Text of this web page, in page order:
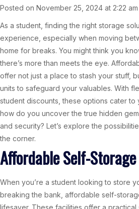
Posted on November 25, 2024 at 2:22 am
As a student, finding the right storage
experience, especially when moving
home for breaks. You might think you
there’s more than meets the eye.
offer not just a place to stash your stuff,
units to safeguard your valuables. With
student discounts, these options cater to
how do you uncover the true hidden
and security? Let’s explore the
the corner.
Affordable Self-
When you’re a student looking to store
breaking the bank, affordable self-
lifesaver. These facilities offer a